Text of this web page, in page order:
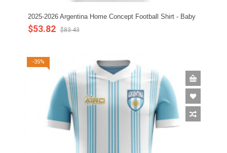
2025-2026 Argentina Home Concept Football Shirt - Baby
$53.82 $83.43
-35%